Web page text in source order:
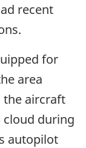
recent
for
area
the aircraft
during
autopilot